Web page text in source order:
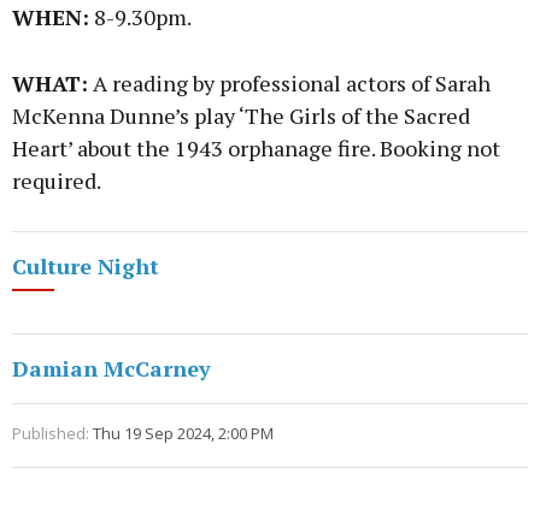
WHEN: 8-9.30pm.
WHAT: A reading by professional actors of Sarah
McKenna Dunne’s play ‘The Girls of the Sacred
Heart’ about the 1943 orphanage fire. Booking not
required.
Culture Night
Damian McCarney
Published: Thu 19 Sep 2024, 2:00 PM